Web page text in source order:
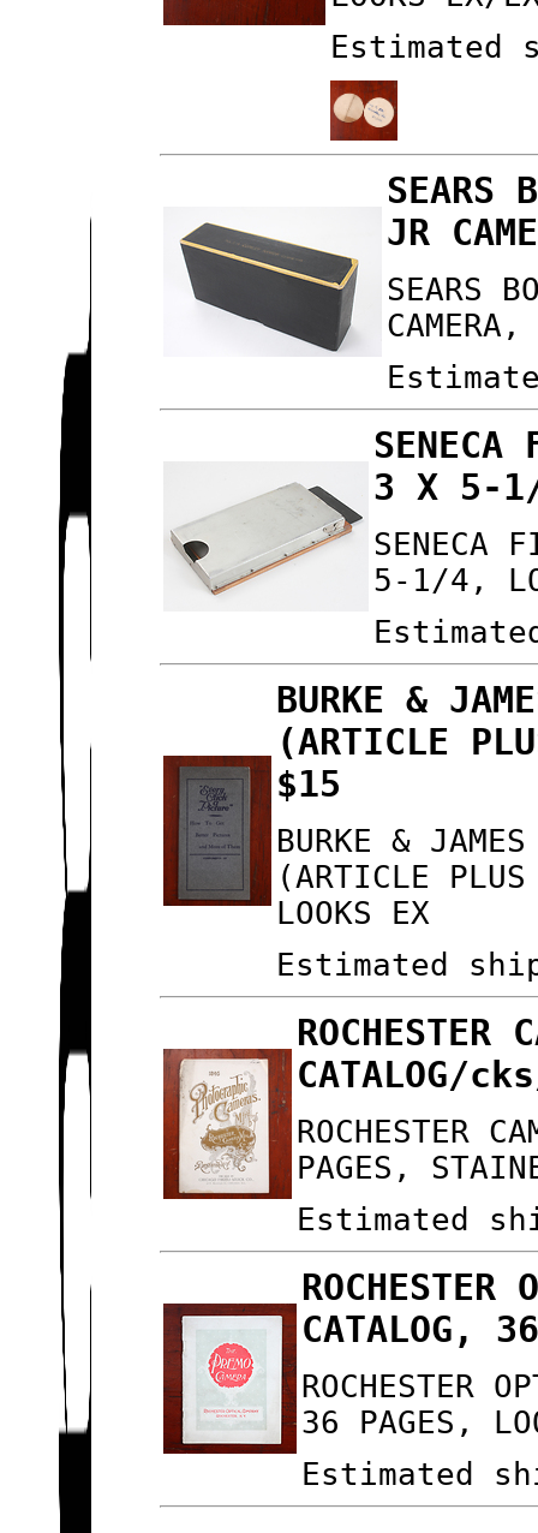
Estimated
SEARS
JR
SEARS
CAMERA,
SENECA
3 X 5-
SENECA
5-1/4,
BURKE &
(ARTICLE
$15
BURKE &
(ARTICLE
LOOKS EX
Estimated
ROCHESTER
CATALOG/
ROCHESTER
PAGES,
Estimated
ROCHESTER
CATALOG,
ROCHESTER
36 PAGES,
Estimated